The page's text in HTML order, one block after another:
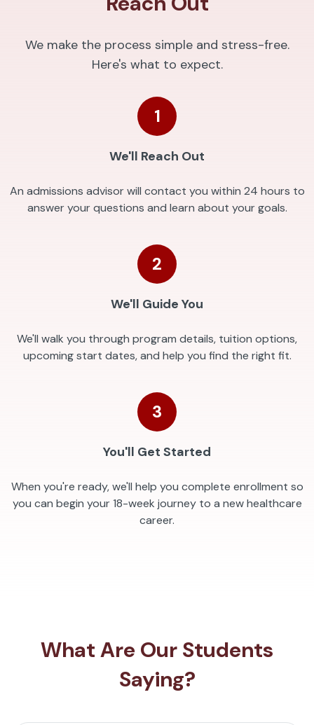
We make the process simple and stress-free.
Here's what to expect.
1
We'll Reach Out
An admissions advisor will contact you within 24 hours to
answer your questions and learn about your goals.
2
We'll Guide You
We'll walk you through program details, tuition options,
upcoming start dates, and help you find the right fit.
3
You'll Get Started
When you're ready, we'll help you complete enrollment so
you can begin your 18-week journey to a new healthcare
career.
What Are Our Students
Saying?